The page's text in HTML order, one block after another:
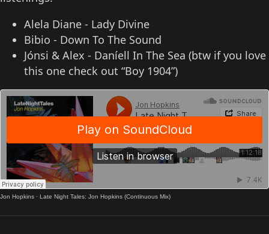
Alela Diane - Lady Divine
Bibio - Down To The Sound
Jónsi & Alex - Daníell In The Sea (btw if you love
this one check out “Boy 1904”)
Jon Hopkins · Late Night Tales: Jon Hopkins (Continuous Mix)